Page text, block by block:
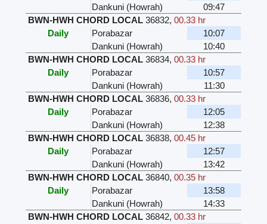
Dankuni (Howrah)
09:47
BWN-HWH CHORD LOCAL 36832,00.33 hr
Daily
Porabazar
10:07
Dankuni (Howrah)
10:40
BWN-HWH CHORD LOCAL 36834,00.33 hr
Daily
Porabazar
10:57
Dankuni (Howrah)
11:30
BWN-HWH CHORD LOCAL 36836,00.33 hr
Daily
Porabazar
12:05
Dankuni (Howrah)
12:38
BWN-HWH CHORD LOCAL 36838,00.45 hr
Daily
Porabazar
12:57
Dankuni (Howrah)
13:42
BWN-HWH CHORD LOCAL 36840,00.35 hr
Daily
Porabazar
13:58
Dankuni (Howrah)
14:33
BWN-HWH CHORD LOCAL 36842,00.33 hr